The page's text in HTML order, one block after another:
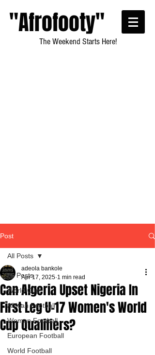
"Afrofooty"
The Weekend Starts Here!
Post
All Posts
World Cup
African Football
Women Football
European Football
World Football
All Posts
Can Algeria Upset Nigeria In
First Leg U-17 Women's World
Cup Qualifiers?
adeola bankole
Apr 17, 2025 1 min read